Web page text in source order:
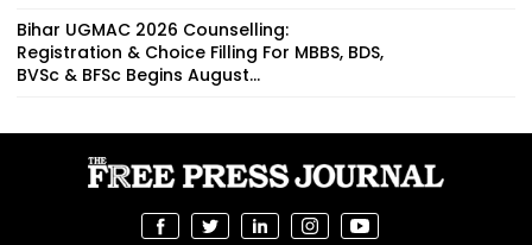
Bihar UGMAC 2026 Counselling:
Registration & Choice Filling For MBBS, BDS,
BVSc & BFSc Begins August...